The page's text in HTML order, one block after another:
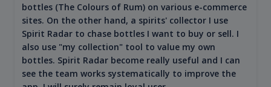
bottles (The Colours of Rum) on various e-commerce
sites. On the other hand, a spirits' collector I use
Spirit Radar to chase bottles I want to buy or sell. I
also use "my collection" tool to value my own
bottles. Spirit Radar become really useful and I can
see the team works systematically to improve the